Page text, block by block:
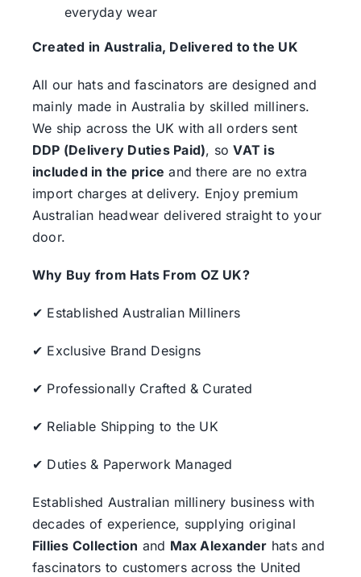
everyday wear
Created in Australia, Delivered to the UK
All our hats and fascinators are designed and
mainly made in Australia by skilled milliners.
We ship across the UK with all orders sent
DDP (Delivery Duties Paid), soVAT is
included in the price and there are no extra
import charges at delivery. Enjoy premium
Australian headwear delivered straight to your
door.
Why Buy from Hats From OZ UK?
✔ Established Australian Milliners
✔ Exclusive Brand Designs
✔ Professionally Crafted & Curated
✔ Reliable Shipping to the UK
✔ Duties & Paperwork Managed
Established Australian millinery business with
decades of experience, supplying original
Fillies Collection and Max Alexander hats and
fascinators to customers across the United